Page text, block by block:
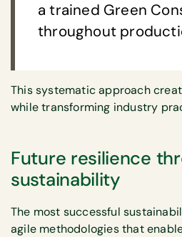
a trained Green
throughout
This systematic approach
while transforming industry
Future resilience
sustainability
The most successful
agile methodologies that